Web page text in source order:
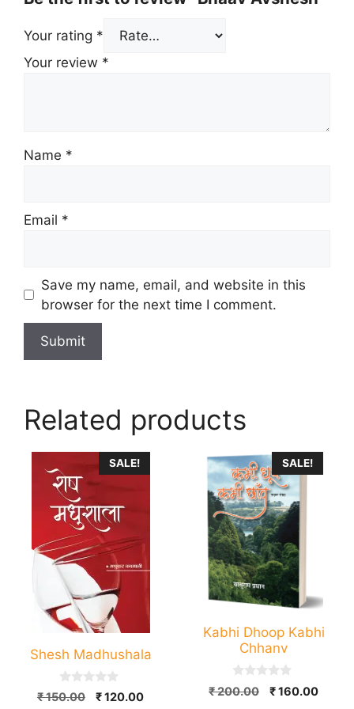
Your rating *
Your review *
Name *
Email *
Save my name, email, and website in this
browser for the next time I comment.
Related products
SALE!
Shesh Madhushala
0
o
₹150.00
Original
₹120.00Current
product
multiple
variants.
The
options
on
product
SALE!
Kabhi Dhoop Kabhi
Chhanv
0
o
₹200.00
Original
₹160.00